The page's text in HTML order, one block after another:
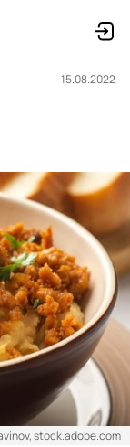
15.08.2022
stock.adobe.com